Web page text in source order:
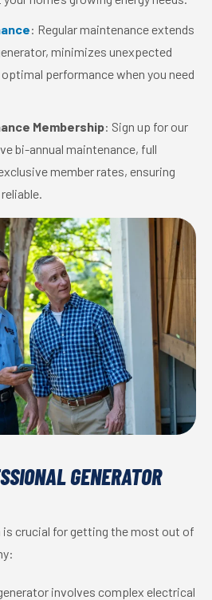
: Regular maintenance extends
minimizes unexpected
performance when you need
Membership: Sign up for our
bi-annual maintenance, full
member rates, ensuring
GENERATOR
crucial for getting the most out of
involves complex electrical